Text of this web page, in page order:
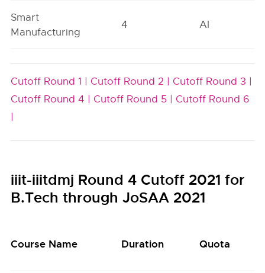
Smart
Manufacturing
4 AI
Cutoff Round 1 | Cutoff Round 2 | Cutoff Round 3 |
Cutoff Round 4 | Cutoff Round 5 | Cutoff Round 6
|
iiit-iiitdmj Round 4 Cutoff 2021 for
B.Tech through JoSAA 2021
Course Name Duration Quota